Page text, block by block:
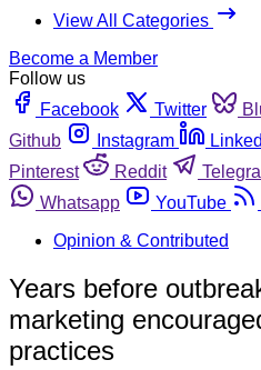
View All Categories
Become a Member
Follow us
Facebook
Twitter
Github
Instagram
Pinterest
Reddit
Whatsapp
YouTube
Opinion & Contributed
Years before
marketing
practices